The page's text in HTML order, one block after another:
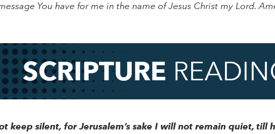
You have for me in the name of Jesus Christ my Lord.
SCRIPTURE
keep silent, for Jerusalem’s sake I will not remain quiet, till